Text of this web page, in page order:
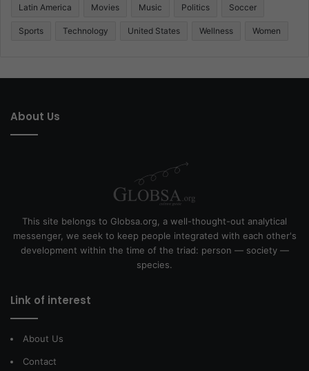
Latin America Movies Music Politics Soccer
Sports Technology United States Wellness Women
About Us
This site belongs to Globsa.org, a well-thought-out analytical
messenger, we seek to keep people integrated with each other's
development within the time of the triad: person — society —
species.
Link of interest
About Us
Contact